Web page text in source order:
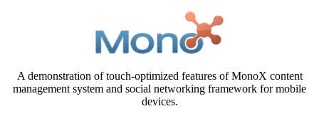
A demonstration of touch-optimized features of MonoX content
management system and social networking framework for mobile
devices.